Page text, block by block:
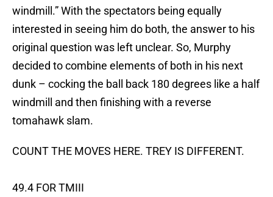
windmill.” With the spectators being equally
interested in seeing him do both, the answer to his
original question was left unclear. So, Murphy
decided to combine elements of both in his next
dunk – cocking the ball back 180 degrees like a half
windmill and then finishing with a reverse
tomahawk slam.
COUNT THE MOVES HERE. TREY IS DIFFERENT.
49.4 FOR TMIII